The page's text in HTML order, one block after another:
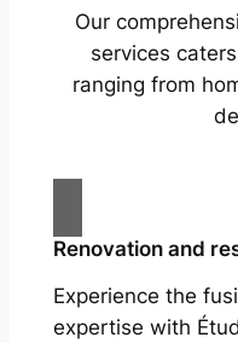
Our
services
ranging from
Renovation and
Experience the
expertise with